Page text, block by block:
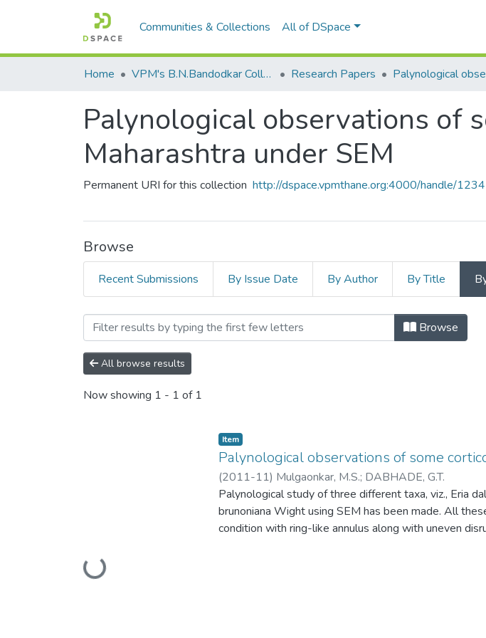
Communities & Collections All of DSpace
Home VPM's B.N.Bandodkar College of Science, Thane Research Papers
Palynological observations of
Maharashtra under SEM
Permanent URI for this collection http://dspace.vpmthane.org:4000/handle/
Browse
Recent Submissions By Issue Date By Author By Title
Browsing Palynological observations ofBrowse
All browse results
Now showing 1 - 1 of 1
Loading...
Item
Palynological observations of some
(2011-11) Mulgaonkar, M.S.; DABHADE, G.T.
Palynological study of three different taxa, viz., Eria
brunoniana Wight using SEM has been made. All
condition with ring-like annulus along with uneven